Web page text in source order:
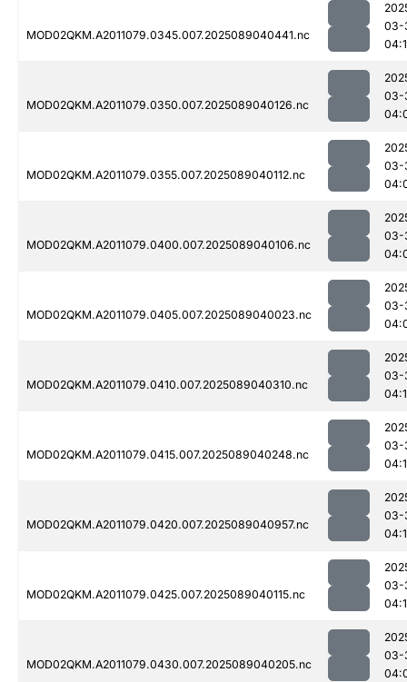
MOD02QKM.A2011079.0345.007.2025089040441.nc
03-
MOD02QKM.A2011079.0350.007.2025089040126.nc
03-
MOD02QKM.A2011079.0355.007.2025089040112.nc
03-
MOD02QKM.A2011079.0400.007.2025089040106.nc
03-
MOD02QKM.A2011079.0405.007.2025089040023.nc
03-
MOD02QKM.A2011079.0410.007.2025089040310.nc
03-
MOD02QKM.A2011079.0415.007.2025089040248.nc
03-
MOD02QKM.A2011079.0420.007.2025089040957.nc
03-
MOD02QKM.A2011079.0425.007.2025089040115.nc
03-
MOD02QKM.A2011079.0430.007.2025089040205.nc
03-